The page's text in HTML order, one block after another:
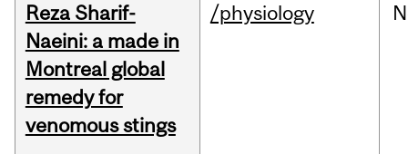
Reza Sharif-
Naeini: a made in
Montreal global
remedy for
venomous stings
/physiology